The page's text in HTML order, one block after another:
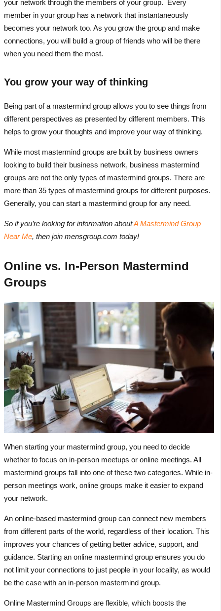
your network through the members of your group. Every
member in your group has a network that instantaneously
becomes your network too. As you grow the group and make
connections, you will build a group of friends who will be there
when you need them the most.
You grow your way of thinking
Being part of a mastermind group allows you to see things from
different perspectives as presented by different members. This
helps to grow your thoughts and improve your way of thinking.
While most mastermind groups are built by business owners
looking to build their business network, business mastermind
groups are not the only types of mastermind groups. There are
more than 35 types of mastermind groups for different purposes.
Generally, you can start a mastermind group for any need.
So if you’re looking for information aboutA Mastermind Group
Near Me, then join mensgroup.com today!
Online vs. In-Person Mastermind
Groups
When starting your mastermind group, you need to decide
whether to focus on in-person meetups or online meetings. All
mastermind groups fall into one of these two categories. While in-
person meetings work, online groups make it easier to expand
your network.
An online-based mastermind group can connect new members
from different parts of the world, regardless of their location. This
improves your chances of getting better advice, support, and
guidance. Starting an online mastermind group ensures you do
not limit your connections to just people in your locality, as would
be the case with an in-person mastermind group.
Online Mastermind Groups are flexible, which boosts the